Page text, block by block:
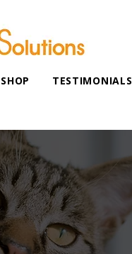
TESTIMONIALS
Cats